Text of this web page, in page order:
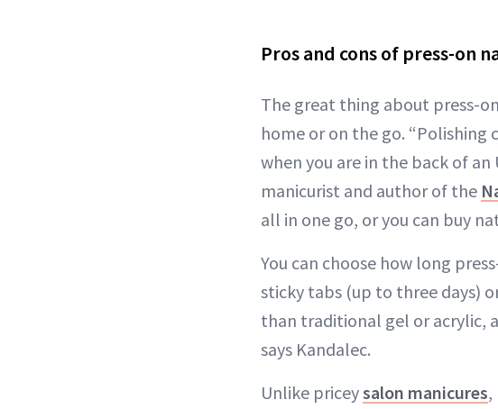
Pros and cons of press-on
The great thing about press-
home or on the go. “Polishing
when you are in the back of an
manicurist and author of the
all in one go, or you can buy
You can choose how long
sticky tabs (up to three days)
than traditional gel or acrylic,
says Kandalec.
Unlike priceysalon manicures,